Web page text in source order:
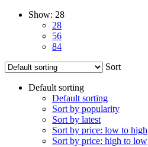
Show: 28
28
56
84
Sort
Default sorting
Default sorting
Sort by popularity
Sort by latest
Sort by price: low to high
Sort by price: high to low